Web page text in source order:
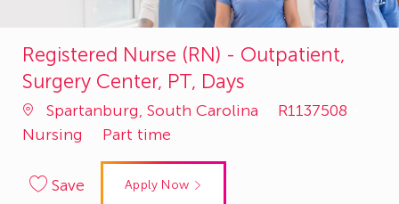
Registered Nurse (RN) - Outpatient,
Surgery Center, PT, Days
Spartanburg, South Carolina
Job
R1137508
Nursing
Part time
Save Apply Now